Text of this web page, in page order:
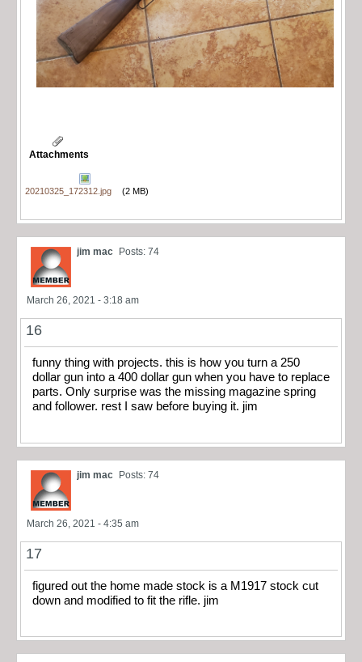
Attachments
20210325_172312.jpg (2 MB)
jim mac Posts: 74
March 26, 2021 - 3:18 am
16
funny thing with projects. this is how you turn a 250
dollar gun into a 400 dollar gun when you have to replace
parts. Only surprise was the missing magazine spring
and follower. rest I saw before buying it. jim
jim mac Posts: 74
March 26, 2021 - 4:35 am
17
figured out the home made stock is a M1917 stock cut
down and modified to fit the rifle. jim